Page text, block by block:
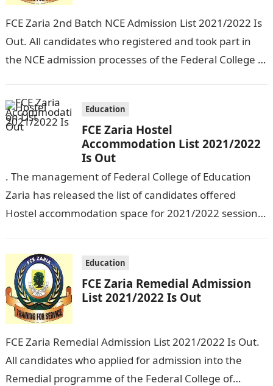
FCE Zaria 2nd Batch NCE Admission List 2021/2022 Is
Out. All candidates who registered and took part in
the NCE admission processes of the Federal College of
Education
FCE Zaria Hostel
Accommodation List 2021/2022
Is Out
. The management of Federal College of Education
Zaria has released the list of candidates offered
Hostel accommodation space for 2021/2022 session.
Education
FCE Zaria Remedial Admission
List 2021/2022 Is Out
FCE Zaria Remedial Admission List 2021/2022 Is Out.
All candidates who applied for admission into the
Remedial programme of the Federal College of